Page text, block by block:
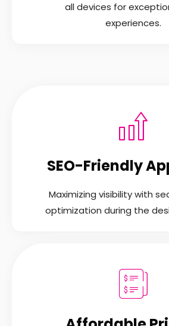
all devices for
experiences.
SEO-Friendly
Maximizing visibility with
optimization during the